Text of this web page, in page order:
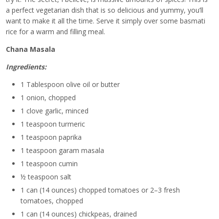
a perfect vegetarian dish that is so delicious and yummy, you’ll
want to make it all the time. Serve it simply over some basmati
rice for a warm and filling meal.
Chana Masala
Ingredients:
1 Tablespoon olive oil or butter
1 onion, chopped
1 clove garlic, minced
1 teaspoon turmeric
1 teaspoon paprika
1 teaspoon garam masala
1 teaspoon cumin
½ teaspoon salt
1 can (14 ounces) chopped tomatoes or 2–3 fresh
tomatoes, chopped
1 can (14 ounces) chickpeas, drained